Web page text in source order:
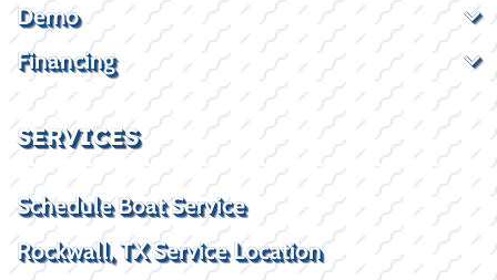
Demo
Financing
SERVICES
Schedule Boat Service
Rockwall, TX Service Location